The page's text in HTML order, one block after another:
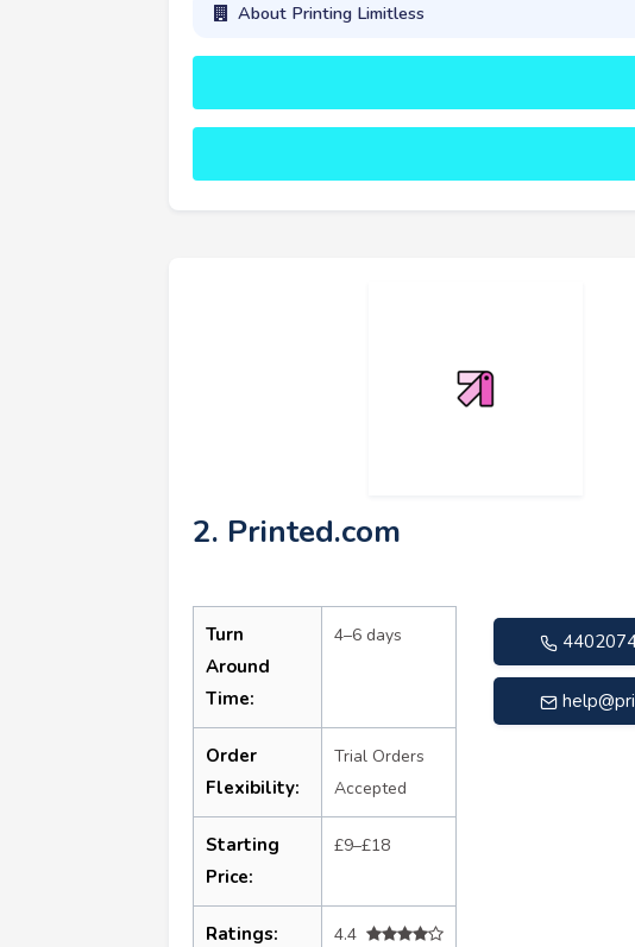
About Printing Limitless
2. Printed.com
Turn
Around
Time:
4–6 days
Order
Flexibility:
Trial Orders
Accepted
Starting
Price:
£9–£18
Ratings:
4.4